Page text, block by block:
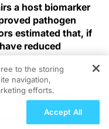
a host biomarker
pathogen
estimated that, if
reduced
than 80%.
ill adults
of 96% in an
outperformed
performance
to the storing
navigation,
efforts.
Accept All